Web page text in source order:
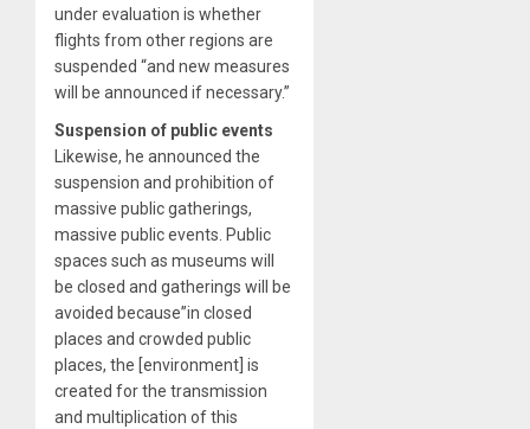
under evaluation is whether
flights from other regions are
suspended “and new measures
will be announced if necessary.”
Suspension of public events
Likewise, he announced the
suspension and prohibition of
massive public gatherings,
massive public events. Public
spaces such as museums will
be closed and gatherings will be
avoided because”in closed
places and crowded public
places, the [environment] is
created for the transmission
and multiplication of this